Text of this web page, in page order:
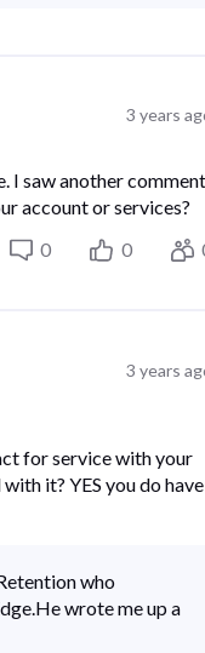
3 years
I saw another comment
account or services?
0 0
3 years
for service with your
it?​ ​YES you do have
who
wrote me up a